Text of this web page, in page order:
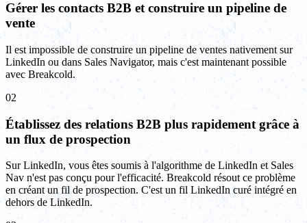
Gérer les contacts B2B et construire un pipeline de
vente
Il est impossible de construire un pipeline de ventes nativement sur
LinkedIn ou dans Sales Navigator, mais c'est maintenant possible
avec Breakcold.
02
Établissez des relations B2B plus rapidement grâce à
un flux de prospection
Sur LinkedIn, vous êtes soumis à l'algorithme de LinkedIn et Sales
Nav n'est pas conçu pour l'efficacité. Breakcold résout ce problème
en créant un fil de prospection. C'est un fil LinkedIn curé intégré en
dehors de LinkedIn.